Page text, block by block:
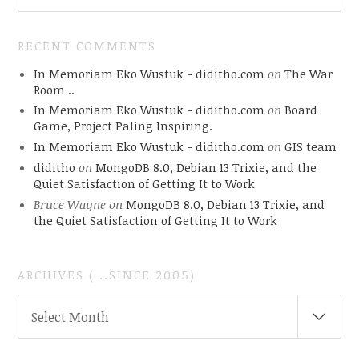
RECENT COMMENTS
In Memoriam Eko Wustuk - diditho.com on The War
Room ..
In Memoriam Eko Wustuk - diditho.com on Board
Game, Project Paling Inspiring.
In Memoriam Eko Wustuk - diditho.com on GIS team
diditho on MongoDB 8.0, Debian 13 Trixie, and the
Quiet Satisfaction of Getting It to Work
Bruce Wayneon MongoDB 8.0, Debian 13 Trixie, and
the Quiet Satisfaction of Getting It to Work
ARCHIVES ( ..SINCE 2005)
Select Month